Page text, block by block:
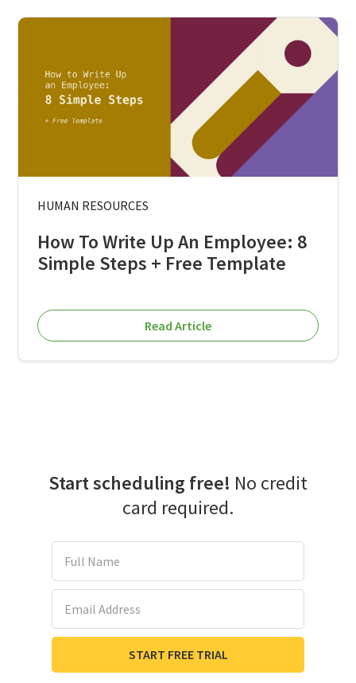
HUMAN RESOURCES
How To Write Up An Employee: 8
Simple Steps + Free Template
Read Article
Start scheduling free! No credit
card required.
START FREE TRIAL